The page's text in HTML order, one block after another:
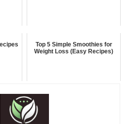
Top 5 Simple Smoothies for
Weight Loss (Easy Recipes)